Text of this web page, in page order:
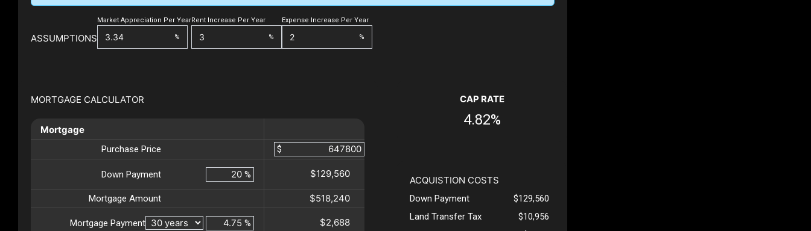
ASSUMPTIONS
Market Appreciation Per Year
%
Rent Increase Per Year
%
Expense Increase Per Year
%
MORTGAGE CALCULATOR
Mortgage
Purchase Price $
Down Payment % $129,560
Mortgage Amount $518,240
Mortgage Payment % $2,688
CAP RATE
4.82%
ACQUISTION COSTS
Down Payment
$129,560
Land Transfer Tax
$10,956